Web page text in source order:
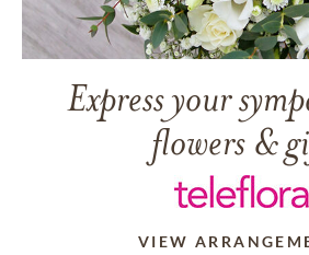
Express your
flowers &
VIEW